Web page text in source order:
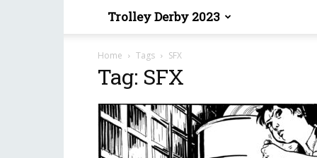
Trolley Derby 2023
Home Tags SFX
Tag: SFX